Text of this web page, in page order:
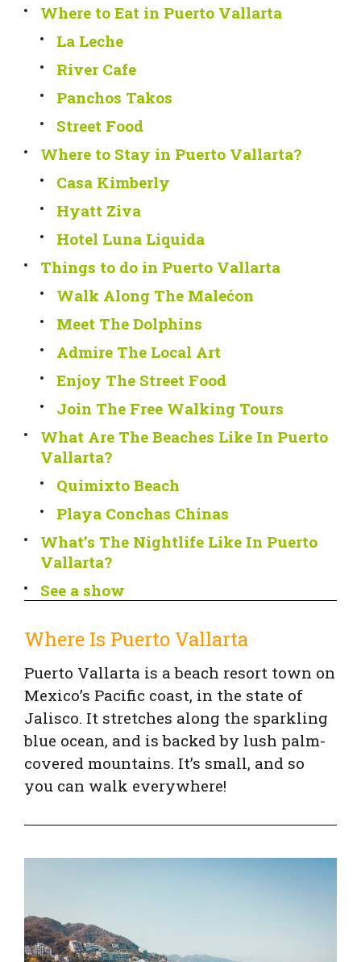
Where to Eat in Puerto Vallarta
La Leche
River Cafe
Panchos Takos
Street Food
Where to Stay in Puerto Vallarta?
Casa Kimberly
Hyatt Ziva
Hotel Luna Liquida
Things to do in Puerto Vallarta
Walk Along The Malećon
Meet The Dolphins
Admire The Local Art
Enjoy The Street Food
Join The Free Walking Tours
What Are The Beaches Like In Puerto
Vallarta?
Quimixto Beach
Playa Conchas Chinas
What’s The Nightlife Like In Puerto
Vallarta?
See a show
Where Is Puerto Vallarta
Puerto Vallarta is a beach resort town on
Mexico’s Pacific coast, in the state of
Jalisco. It stretches along the sparkling
blue ocean, and is backed by lush palm-
covered mountains. It’s small, and so
you can walk everywhere!